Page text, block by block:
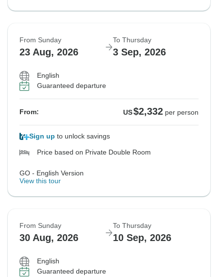
From Sunday
23 Aug, 2026
To Thursday
3 Sep, 2026
English
Guaranteed departure
From: US$2,332 per person
Sign up to unlock savings
Price based on Private Double Room
GO - English Version
View this tour
From Sunday
30 Aug, 2026
To Thursday
10 Sep, 2026
English
Guaranteed departure